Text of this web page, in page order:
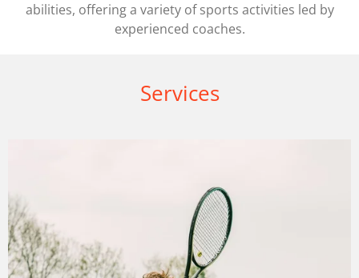
abilities, offering a variety of sports activities led by
experienced coaches.
Services